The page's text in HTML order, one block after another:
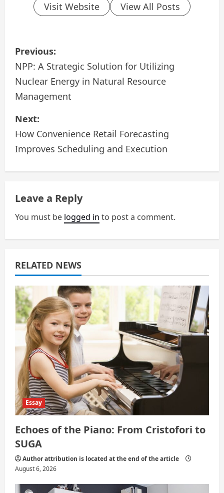
Visit Website View All Posts
P
o
s
n
a
v
i
g
a
t
i
o
n
Previous:
NPP: A Strategic Solution for Utilizing
Nuclear Energy in Natural Resource
Management
Next:
How Convenience Retail Forecasting
Improves Scheduling and Execution
Leave a Reply
You must be logged in to post a comment.
RELATED NEWS
Essay
Echoes of the Piano: From Cristofori to
SUGA
Author attribution is located at the end of the article
August 6, 2026